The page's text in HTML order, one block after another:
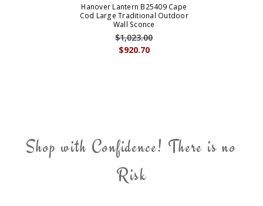
Hanover Lantern B25409 Cape
Cod Large Traditional Outdoor
Wall Sconce
$920.70
$1,023.00
Shop with Confidence! There is no
Risk